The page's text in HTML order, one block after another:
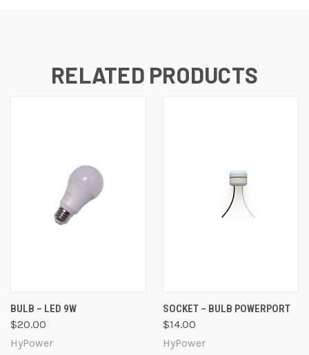
RELATED PRODUCTS
BULB – LED 9W
$20.00
HyPower
SOCKET – BULB POWERPORT
$14.00
HyPower